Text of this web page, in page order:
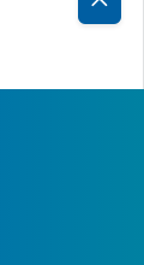
Back
Top